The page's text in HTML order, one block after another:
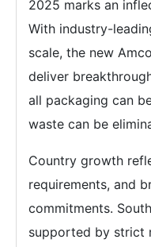
2025 marks an
With industry-
scale, the new
deliver
all packaging can
waste can be
Country growth
requirements, and
commitments.
supported by strict